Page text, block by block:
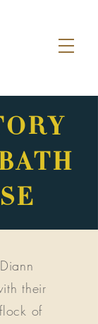
their
of